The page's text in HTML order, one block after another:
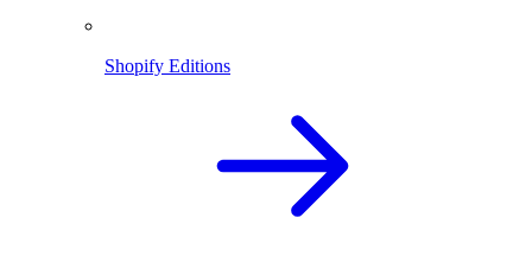
Shopify Editions